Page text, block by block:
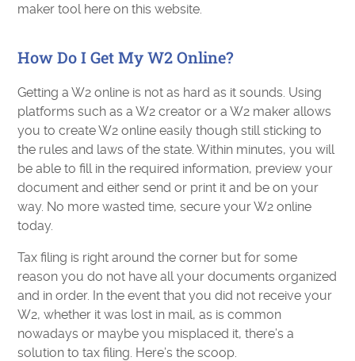
maker tool here on this website.
How Do I Get My W2 Online?
Getting a W2 online is not as hard as it sounds. Using
platforms such as a W2 creator or a W2 maker allows
you to create W2 online easily though still sticking to
the rules and laws of the state. Within minutes, you will
be able to fill in the required information, preview your
document and either send or print it and be on your
way. No more wasted time, secure your W2 online
today.
Tax filing is right around the corner but for some
reason you do not have all your documents organized
and in order. In the event that you did not receive your
W2, whether it was lost in mail, as is common
nowadays or maybe you misplaced it, there’s a
solution to tax filing. Here’s the scoop.